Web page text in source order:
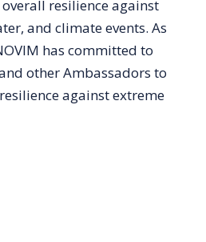
resilience against
and climate events. As
has committed to
other Ambassadors to
against extreme